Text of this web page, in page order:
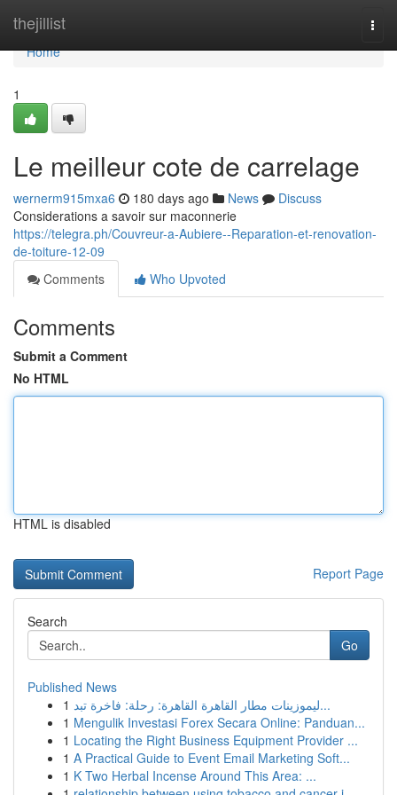
thejillist
Home
Home
1
Le meilleur cote de carrelage
wernerm915mxa6 180 days ago News
Discuss
Considerations a savoir sur maconnerie
https://telegra.ph/Couvreur-a-Aubiere--Reparation-et-renovation-
de-toiture-12-09
Comments
Who Upvoted
Comments
Submit a Comment
No HTML
HTML is disabled
Report Page
Search
Go
Published News
1
ليموزينات مطار القاهرة القاهرة: رحلة: فاخرة تبد...
1 Mengulik Investasi Forex Secara Online: Panduan...
1 Locating the Right Business Equipment Provider ...
1 A Practical Guide to Event Email Marketing Soft...
1 K Two Herbal Incense Around This Area: ...